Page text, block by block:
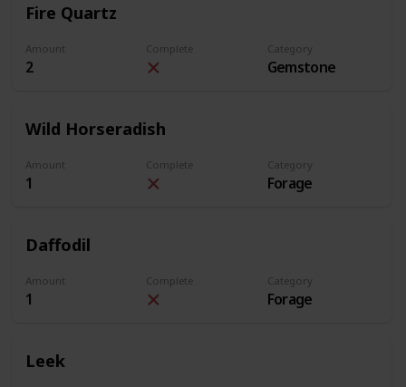
Fire Quartz
Amount
2
Complete Category
Gemstone
Wild Horseradish
Amount
1
Complete Category
Forage
Daffodil
Amount
1
Complete Category
Forage
Leek